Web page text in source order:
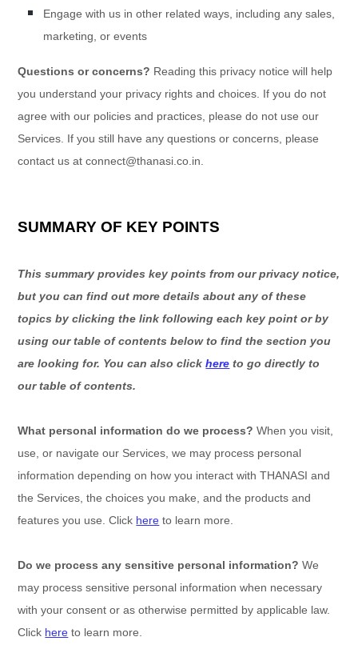
Engage with us in other related ways, including any sales,
marketing, or events
Questions or concerns? Reading this privacy notice will help
you understand your privacy rights and choices. If you do not
agree with our policies and practices, please do not use our
Services. If you still have any questions or concerns, please
contact us atconnect@thanasi.co.in
SUMMARY OF KEY POINTS
This summary provides key points from our privacy notice,
but you can find out more details about any of these
topics by clicking the link following each key point or by
using our table of contents below to find the section you
are looking for. You can also clickhere to go directly to
our table of contents.
What personal information do we process? When you visit,
use, or navigate our Services, we may process personal
information depending on how you interact withTHANASI and
the Services, the choices you make, and the products and
features you use. Click here to learn more.
Do we process any sensitive personal information? We
may process sensitive personal information when necessary
with your consent or as otherwise permitted by applicable law.
Click here to learn more.